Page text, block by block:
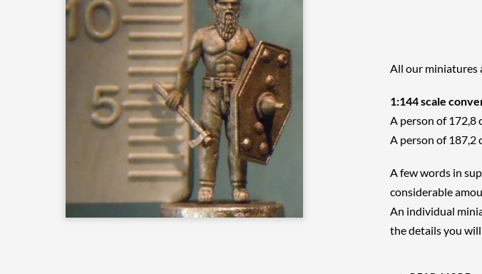
All our miniatures
1:144 scale
A person of 172,8
A person of 187,2
A few words in
considerable
An individual
the details you will